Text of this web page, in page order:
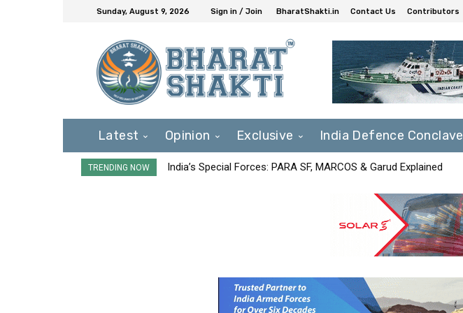
Sunday, August 9, 2026 Sign in / Join BharatShakti.in Contact Us Contributors
Latest Opinion Exclusive India Defence Conclave
TRENDING NOW India’s Special Forces: PARA SF, MARCOS & Garud Explained